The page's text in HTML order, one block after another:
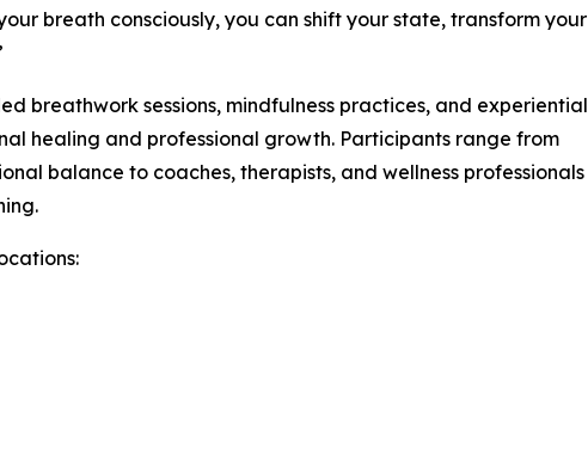
breath consciously, you can shift your state, transform your
breathwork sessions, mindfulness practices, and experiential
healing and professional growth. Participants range from
balance to coaches, therapists, and wellness professionals